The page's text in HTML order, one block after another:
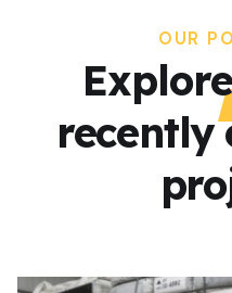
OUR
recently